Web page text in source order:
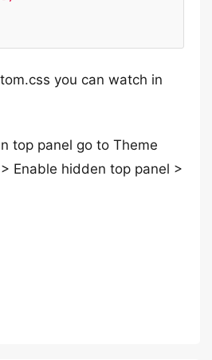
you can watch in
top panel go to Theme
Enable hidden top panel >